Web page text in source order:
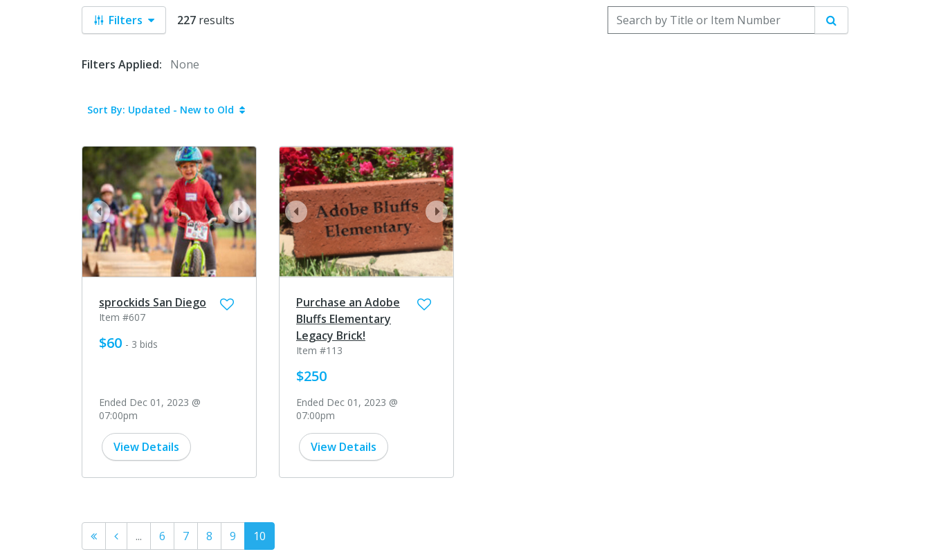
Filters 227 results
Search by Title or Item Number
Search
Filters Applied:
None
Sort By: Updated - New to Old
next
prev
sprockids San Diego
Item #607
$60 - 3 bids
Ended Dec 01, 2023 @
07:00pm
View Details
next
prev
Purchase an Adobe
Bluffs Elementary
Legacy Brick!
Item #113
$250
Ended Dec 01, 2023 @
07:00pm
View Details
... 6 7 8 9 10